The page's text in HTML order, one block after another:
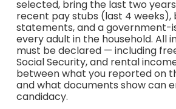
selected, bring the last two
recent pay stubs (last 4 weeks),
statements, and a government-
every adult in the household. All
must be declared — including
Social Security, and rental
between what you reported on
and what documents show can
candidacy.